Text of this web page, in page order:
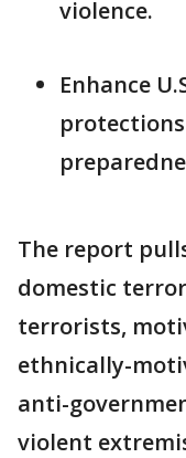
violence.
Enhance
The report
domestic
terrorists,
ethnically-
anti-
violent